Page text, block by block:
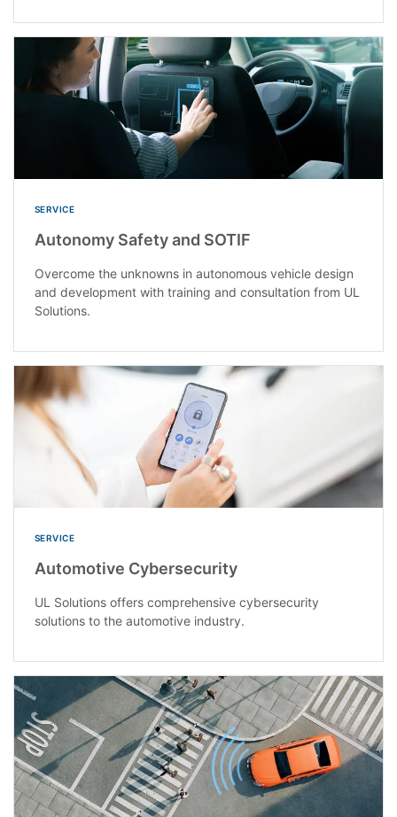
SERVICE
Autonomy Safety and SOTIF
Overcome the unknowns in autonomous vehicle design
and development with training and consultation from UL
Solutions.
SERVICE
Automotive Cybersecurity
UL Solutions offers comprehensive cybersecurity
solutions to the automotive industry.